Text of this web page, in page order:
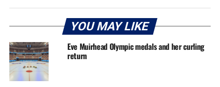
YOU MAY LIKE
Eve Muirhead Olympic medals and her curling
return